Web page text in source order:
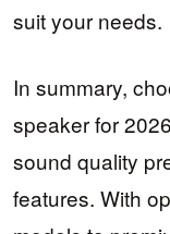
suit your needs.
In summary,
speaker for
sound quality
features. With